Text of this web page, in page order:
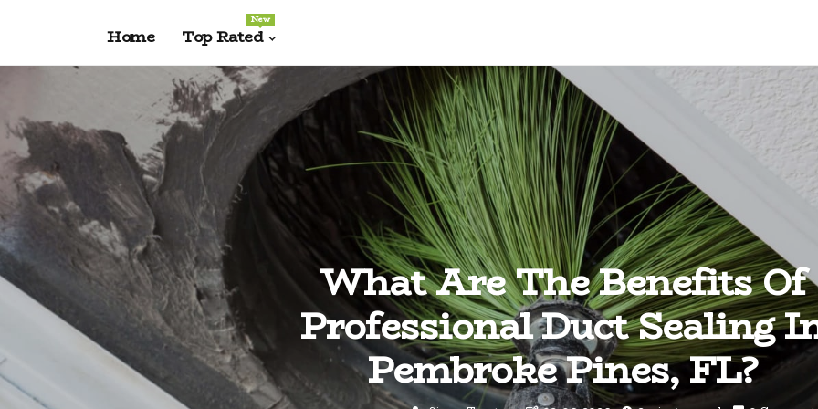
Home Top Rated
New
What Are The Benefits Of
Professional Duct Sealing
Pembroke Pines, FL?